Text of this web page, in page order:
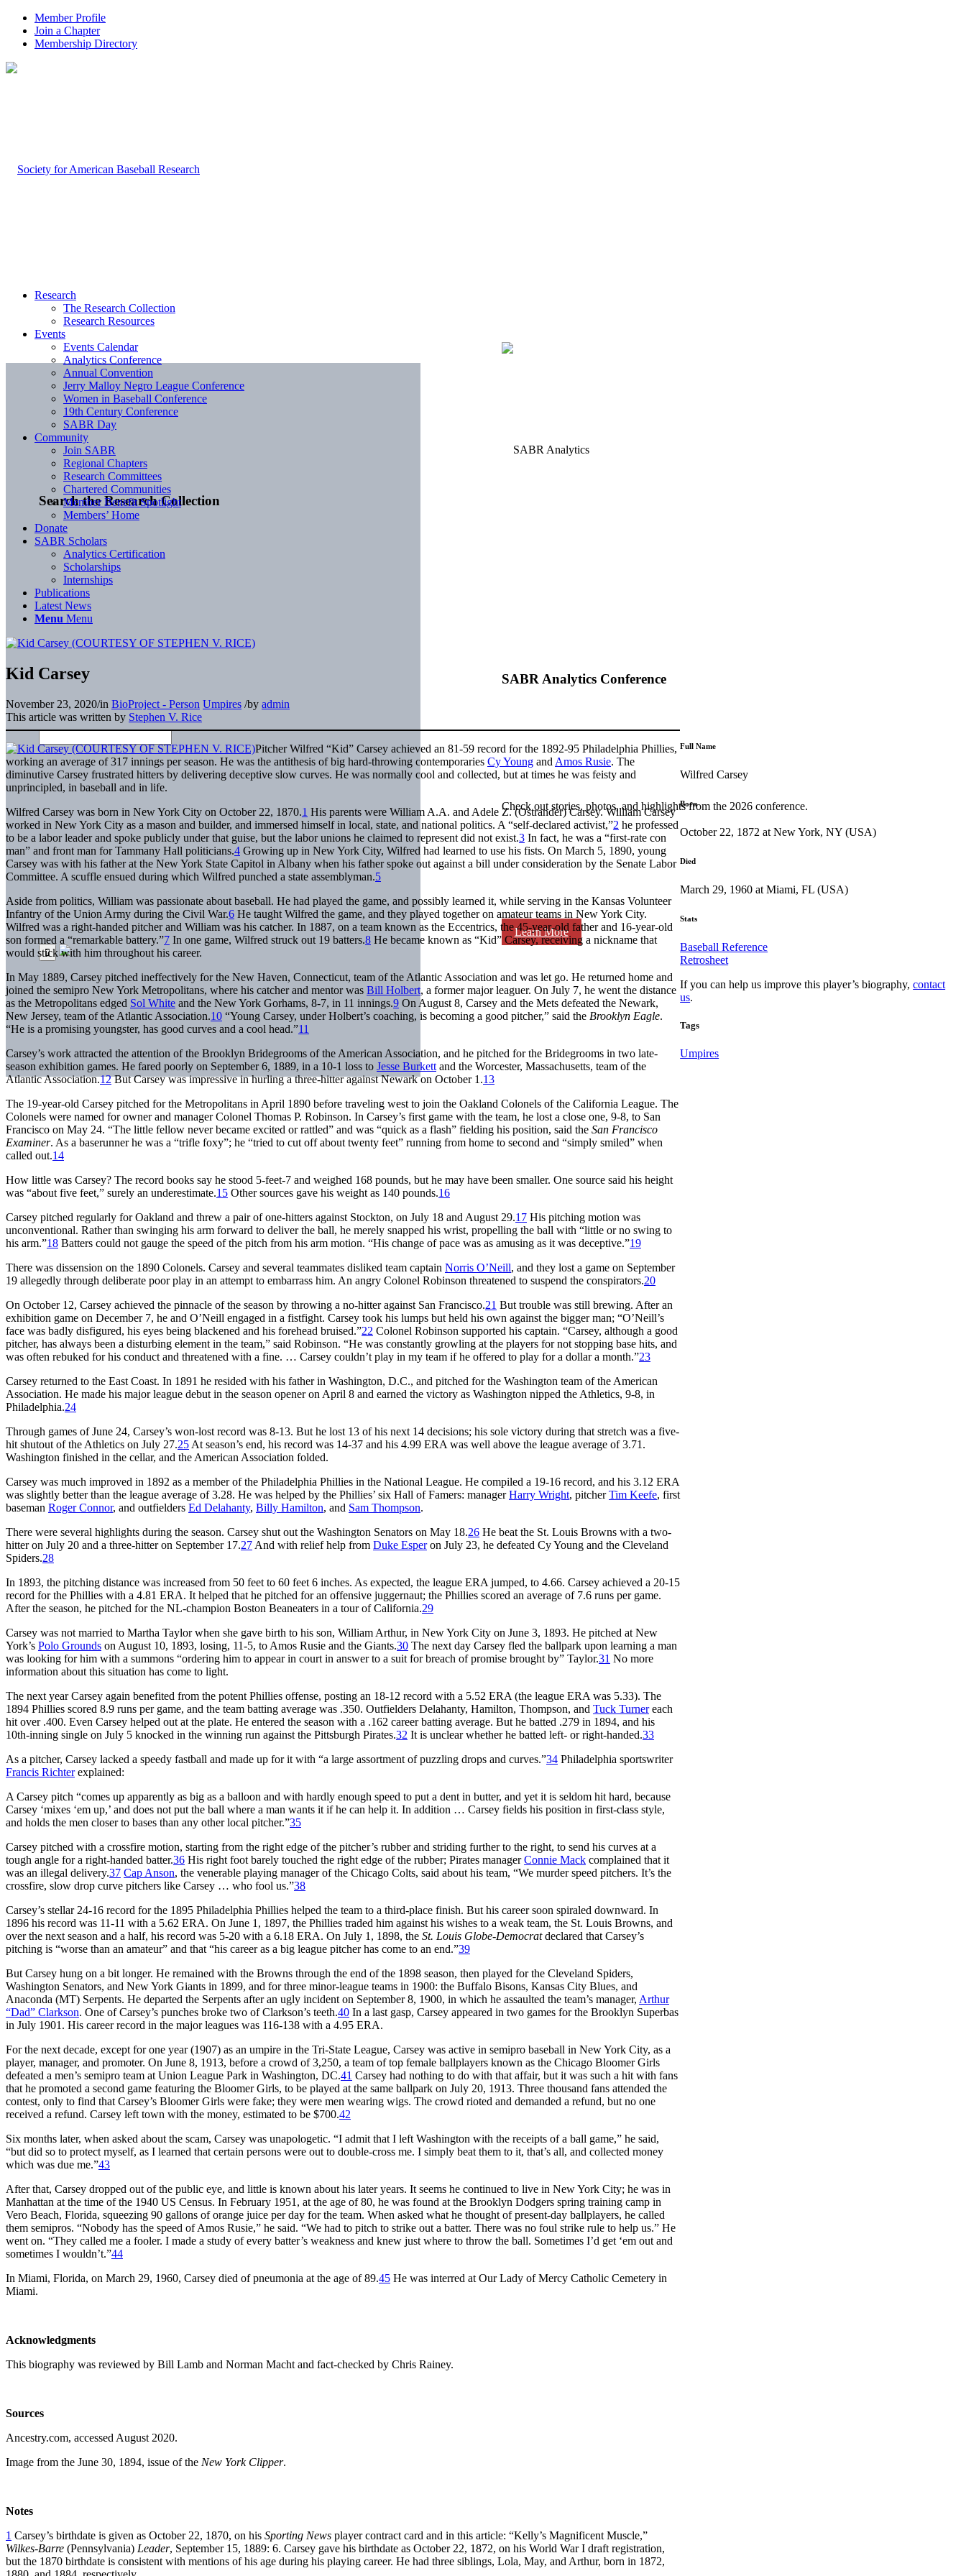
Member Profile
Join a Chapter
Membership Directory
Search the Research Collection
SABR Analytics Conference
Check out stories, photos, and highlights from the 2026 conference.
Learn More
Research
The Research Collection
Research Resources
Events
Events Calendar
Analytics Conference
Annual Convention
Jerry Malloy Negro League Conference
Women in Baseball Conference
19th Century Conference
SABR Day
Community
Join SABR
Regional Chapters
Research Committees
Chartered Communities
Member Benefit Spotlight
Members’ Home
Donate
SABR Scholars
Analytics Certification
Scholarships
Internships
Publications
Latest News
Menu Menu
Kid Carsey
November 23, 2020/in BioProject - Person Umpires /by admin
This article was written by Stephen V. Rice
Pitcher Wilfred “Kid” Carsey achieved an 81-59 record for the 1892-95 Philadelphia Phillies,
working an average of 317 innings per season. He was the antithesis of big hard-throwing contemporaries Cy Young and Amos Rusie. The
diminutive Carsey frustrated hitters by delivering deceptive slow curves. He was normally cool and collected, but at times he was feisty and
unprincipled, in baseball and in life.
Wilfred Carsey was born in New York City on October 22, 1870.1 His parents were William A.A. and Adele Z. (Ostrander) Carsey. William Carsey
worked in New York City as a mason and builder, and immersed himself in local, state, and national politics. A “self-declared activist,”2 he professed
to be a labor leader and spoke publicly under that guise, but the labor unions he claimed to represent did not exist.3 In fact, he was a “first-rate con
man” and front man for Tammany Hall politicians.4 Growing up in New York City, Wilfred had learned to use his fists. On March 5, 1890, young
Carsey was with his father at the New York State Capitol in Albany when his father spoke out against a bill under consideration by the Senate Labor
Committee. A scuffle ensued during which Wilfred punched a state assemblyman.5
Aside from politics, William was passionate about baseball. He had played the game, and possibly learned it, while serving in the Kansas Volunteer
Infantry of the Union Army during the Civil War.6 He taught Wilfred the game, and they played together on amateur teams in New York City.
Wilfred was a right-handed pitcher and William was his catcher. In 1887, on a team known as the Eccentrics, the 45-year-old father and 16-year-old
son formed a “remarkable battery.”7 In one game, Wilfred struck out 19 batters.8 He became known as “Kid” Carsey, receiving a nickname that
would stick with him throughout his career.
In May 1889, Carsey pitched ineffectively for the New Haven, Connecticut, team of the Atlantic Association and was let go. He returned home and
joined the semipro New York Metropolitans, where his catcher and mentor was Bill Holbert, a former major leaguer. On July 7, he went the distance
as the Metropolitans edged Sol White and the New York Gorhams, 8-7, in 11 innings.9 On August 8, Carsey and the Mets defeated the Newark,
New Jersey, team of the Atlantic Association.10 “Young Carsey, under Holbert’s coaching, is becoming a good pitcher,” said the Brooklyn Eagle.
“He is a promising youngster, has good curves and a cool head.”11
Carsey’s work attracted the attention of the Brooklyn Bridegrooms of the American Association, and he pitched for the Bridegrooms in two late-
season exhibition games. He fared poorly on September 6, 1889, in a 10-1 loss to Jesse Burkett and the Worcester, Massachusetts, team of the
Atlantic Association.12But Carsey was impressive in hurling a three-hitter against Newark on October 1.13
The 19-year-old Carsey pitched for the Metropolitans in April 1890 before traveling west to join the Oakland Colonels of the California League. The
Colonels were named for owner and manager Colonel Thomas P. Robinson. In Carsey’s first game with the team, he lost a close one, 9-8, to San
Francisco on May 24. “The little fellow never became excited or rattled” and was “quick as a flash” fielding his position, said the San Francisco
Examiner. As a baserunner he was a “trifle foxy”; he “tried to cut off about twenty feet” running from home to second and “simply smiled” when
called out.14
How little was Carsey? The record books say he stood 5-feet-7 and weighed 168 pounds, but he may have been smaller. One source said his height
was “about five feet,” surely an underestimate.15 Other sources gave his weight as 140 pounds.16
Carsey pitched regularly for Oakland and threw a pair of one-hitters against Stockton, on July 18 and August 29.17 His pitching motion was
unconventional. Rather than swinging his arm forward to deliver the ball, he merely snapped his wrist, propelling the ball with “little or no swing to
his arm.”18 Batters could not gauge the speed of the pitch from his arm motion. “His change of pace was as amusing as it was deceptive.”19
There was dissension on the 1890 Colonels. Carsey and several teammates disliked team captain Norris O’Neill, and they lost a game on September
19 allegedly through deliberate poor play in an attempt to embarrass him. An angry Colonel Robinson threatened to suspend the conspirators.20
On October 12, Carsey achieved the pinnacle of the season by throwing a no-hitter against San Francisco.21 But trouble was still brewing. After an
exhibition game on December 7, he and O’Neill engaged in a fistfight. Carsey took his lumps but held his own against the bigger man; “O’Neill’s
face was badly disfigured, his eyes being blackened and his forehead bruised.”22 Colonel Robinson supported his captain. “Carsey, although a good
pitcher, has always been a disturbing element in the team,” said Robinson. “He was constantly growling at the players for not stopping base hits, and
was often rebuked for his conduct and threatened with a fine. … Carsey couldn’t play in my team if he offered to play for a dollar a month.”23
Carsey returned to the East Coast. In 1891 he resided with his father in Washington, D.C., and pitched for the Washington team of the American
Association. He made his major league debut in the season opener on April 8 and earned the victory as Washington nipped the Athletics, 9-8, in
Philadelphia.24
Through games of June 24, Carsey’s won-lost record was 8-13. But he lost 13 of his next 14 decisions; his sole victory during that stretch was a five-
hit shutout of the Athletics on July 27.25 At season’s end, his record was 14-37 and his 4.99 ERA was well above the league average of 3.71.
Washington finished in the cellar, and the American Association folded.
Carsey was much improved in 1892 as a member of the Philadelphia Phillies in the National League. He compiled a 19-16 record, and his 3.12 ERA
was slightly better than the league average of 3.28. He was helped by the Phillies’ six Hall of Famers: managerHarry Wright, pitcherTim Keefe, first
baseman Roger Connor, and outfielders Ed Delahanty, Billy Hamilton, and Sam Thompson.
There were several highlights during the season. Carsey shut out the Washington Senators on May 18.26 He beat the St. Louis Browns with a two-
hitter on July 20 and a three-hitter on September 17.27 And with relief help from Duke Esperon July 23, he defeated Cy Young and the Cleveland
Spiders.28
In 1893, the pitching distance was increased from 50 feet to 60 feet 6 inches. As expected, the league ERA jumped, to 4.66. Carsey achieved a 20-15
record for the Phillies with a 4.81 ERA. It helped that he pitched for an offensive juggernaut; the Phillies scored an average of 7.6 runs per game.
After the season, he pitched for the NL-champion Boston Beaneaters in a tour of California.29
Carsey was not married to Martha Taylor when she gave birth to his son, William Arthur, in New York City on June 3, 1893. He pitched at New
York’s Polo Grounds on August 10, 1893, losing, 11-5, to Amos Rusie and the Giants.30 The next day Carsey fled the ballpark upon learning a man
was looking for him with a summons “ordering him to appear in court in answer to a suit for breach of promise brought by” Taylor.31 No more
information about this situation has come to light.
The next year Carsey again benefited from the potent Phillies offense, posting an 18-12 record with a 5.52 ERA (the league ERA was 5.33). The
1894 Phillies scored 8.9 runs per game, and the team batting average was .350. Outfielders Delahanty, Hamilton, Thompson, and Tuck Turnereach
hit over .400. Even Carsey helped out at the plate. He entered the season with a .162 career batting average. But he batted .279 in 1894, and his
10th-inning single on July 5 knocked in the winning run against the Pittsburgh Pirates.32 It is unclear whether he batted left- or right-handed.33
As a pitcher, Carsey lacked a speedy fastball and made up for it with “a large assortment of puzzling drops and curves.”34 Philadelphia sportswriter
Francis Richterexplained:
A Carsey pitch “comes up apparently as big as a balloon and with hardly enough speed to put a dent in butter, and yet it is seldom hit hard, because
Carsey ‘mixes ‘em up,’ and does not put the ball where a man wants it if he can help it. In addition … Carsey fields his position in first-class style,
and holds the men closer to bases than any other local pitcher.”35
Carsey pitched with a crossfire motion, starting from the right edge of the pitcher’s rubber and striding further to the right, to send his curves at a
tough angle for a right-handed batter.36 His right foot barely touched the right edge of the rubber; Pirates managerConnie Mack complained that it
was an illegal delivery.37 Cap Anson, the venerable playing manager of the Chicago Colts, said about his team, “We murder speed pitchers. It’s the
crossfire, slow drop curve pitchers like Carsey … who fool us.”38
Carsey’s stellar 24-16 record for the 1895 Philadelphia Phillies helped the team to a third-place finish. But his career soon spiraled downward. In
1896 his record was 11-11 with a 5.62 ERA. On June 1, 1897, the Phillies traded him against his wishes to a weak team, the St. Louis Browns, and
over the next season and a half, his record was 5-20 with a 6.18 ERA. On July 1, 1898, the St. Louis Globe-Democratdeclared that Carsey’s
pitching is “worse than an amateur” and that “his career as a big league pitcher has come to an end.”39
But Carsey hung on a bit longer. He remained with the Browns through the end of the 1898 season, then played for the Cleveland Spiders,
Washington Senators, and New York Giants in 1899, and for three minor-league teams in 1900: the Buffalo Bisons, Kansas City Blues, and
Anaconda (MT) Serpents. He departed the Serpents after an ugly incident on September 8, 1900, in which he assaulted the team’s manager, Arthur
“Dad” Clarkson. One of Carsey’s punches broke two of Clarkson’s teeth.40 In a last gasp, Carsey appeared in two games for the Brooklyn Superbas
in July 1901. His career record in the major leagues was 116-138 with a 4.95 ERA.
For the next decade, except for one year (1907) as an umpire in the Tri-State League, Carsey was active in semipro baseball in New York City, as a
player, manager, and promoter. On June 8, 1913, before a crowd of 3,250, a team of top female ballplayers known as the Chicago Bloomer Girls
defeated a men’s semipro team at Union League Park in Washington, DC.41 Carsey had nothing to do with that affair, but it was such a hit with fans
that he promoted a second game featuring the Bloomer Girls, to be played at the same ballpark on July 20, 1913. Three thousand fans attended the
contest, only to find that Carsey’s Bloomer Girls were fake; they were men wearing wigs. The crowd rioted and demanded a refund, but no one
received a refund. Carsey left town with the money, estimated to be $700.42
Six months later, when asked about the scam, Carsey was unapologetic. “I admit that I left Washington with the receipts of a ball game,” he said,
“but did so to protect myself, as I learned that certain persons were out to double-cross me. I simply beat them to it, that’s all, and collected money
which was due me.”43
After that, Carsey dropped out of the public eye, and little is known about his later years. It seems he continued to live in New York City; he was in
Manhattan at the time of the 1940 US Census. In February 1951, at the age of 80, he was found at the Brooklyn Dodgers spring training camp in
Vero Beach, Florida, squeezing 90 gallons of orange juice per day for the team. When asked what he thought of present-day ballplayers, he called
them semipros. “Nobody has the speed of Amos Rusie,” he said. “We had to pitch to strike out a batter. There was no foul strike rule to help us.” He
went on. “They called me a fooler. I made a study of every batter’s weakness and knew just where to throw the ball. Sometimes I’d get ‘em out and
sometimes I wouldn’t.”44
In Miami, Florida, on March 29, 1960, Carsey died of pneumonia at the age of 89.45 He was interred at Our Lady of Mercy Catholic Cemetery in
Miami.
Acknowledgments
This biography was reviewed by Bill Lamb and Norman Macht and fact-checked by Chris Rainey.
Sources
Ancestry.com, accessed August 2020.
Image from the June 30, 1894, issue of the New York Clipper.
Notes
1 Carsey’s birthdate is given as October 22, 1870, on his Sporting News player contract card and in this article: “Kelly’s Magnificent Muscle,”
Wilkes-Barre (Pennsylvania) Leader, September 15, 1889: 6. Carsey gave his birthdate as October 22, 1872, on his World War I draft registration,
but the 1870 birthdate is consistent with mentions of his age during his playing career. He had three siblings, Lola, May, and Arthur, born in 1872,
Full Name
Wilfred Carsey
Born
October 22, 1872 at New York, NY (USA)
Died
March 29, 1960 at Miami, FL (USA)
Stats
Baseball Reference
Retrosheet
If you can help us improve this player’s biography,contact
us.
Tags
Umpires